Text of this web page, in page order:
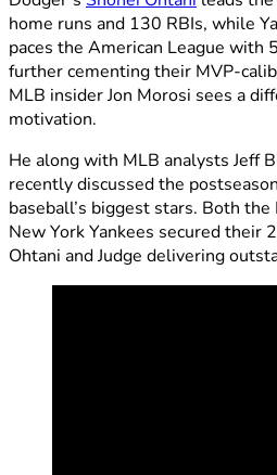
home runs and 130 RBIs, while
paces the American League with
further cementing their MVP-
MLB insider Jon Morosi sees a
motivation.
He along with MLB analysts Jeff
recently discussed the
baseball’s biggest stars. Both
New York Yankees secured
Ohtani and Judge delivering